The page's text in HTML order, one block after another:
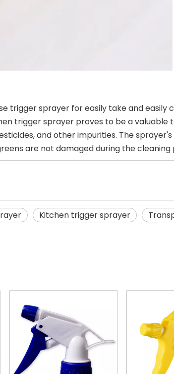
trigger sprayer for easily take and
trigger sprayer proves to be a
and other impurities. The
are not damaged during the cleaning
Kitchen trigger sprayer